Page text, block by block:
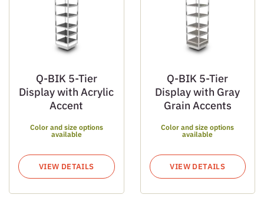
Q-BIK 5-Tier
Display with Acrylic
Accent
Color and size options
available
VIEW DETAILS
Q-BIK 5-Tier
Display with Gray
Grain Accents
Color and size options
available
VIEW DETAILS